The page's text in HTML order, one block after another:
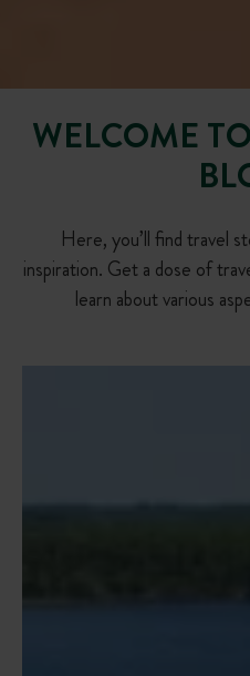
WELCOME
Here, you’ll find travel
inspiration. Get a dose of
learn about various